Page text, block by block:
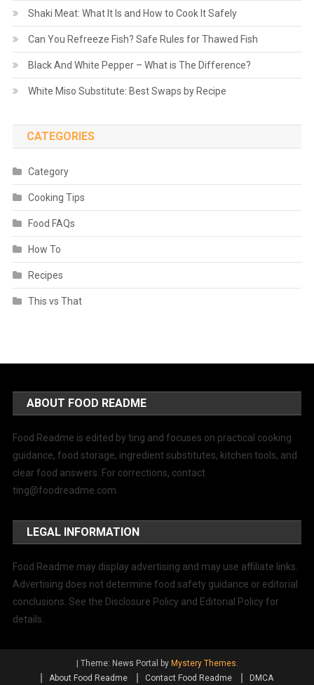
Shaki Meat: What It Is and How to Cook It Safely
Can You Refreeze Fish? Safe Rules for Thawed Fish
Black And White Pepper – What is The Difference?
White Miso Substitute: Best Swaps by Recipe
CATEGORIES
Category
Cooking Tips
Food FAQs
How To
Recipes
This vs That
ABOUT FOOD README
Food Readme is edited by ting and focuses on practical cooking
guidance, food storage, ingredient substitutes, kitchen tools, and
clear food answers. For corrections, contact
ting@foodreadme.com
LEGAL INFORMATION
Food Readme may display advertising and may use affiliate links.
Advertising does not determine food safety guidance or editorial
conclusions. See the Disclosure Policy and Editorial Policy for
details.
| Theme: News Portal by Mystery Themes.
About Food Readme
Contact Food Readme DMCA